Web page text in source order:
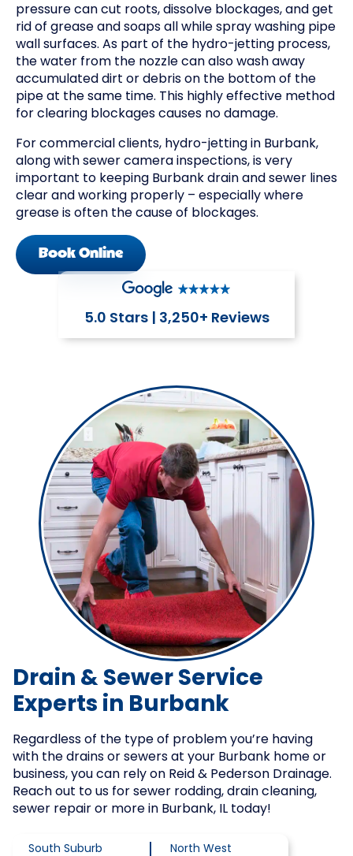
pressure can cut roots, dissolve blockages, and get
rid of grease and soaps all while spray washing pipe
wall surfaces. As part of the hydro-jetting process,
the water from the nozzle can also wash away
accumulated dirt or debris on the bottom of the
pipe at the same time. This highly effective method
for clearing blockages causes no damage.
For commercial clients, hydro-jetting in Burbank,
along with sewer camera inspections, is very
important to keeping Burbank drain and sewer lines
clear and working properly – especially where
grease is often the cause of blockages.
Book Online
5.0 Stars | 3,250+ Reviews
Drain & Sewer Service
Experts in Burbank
Regardless of the type of problem you’re having
with the drains or sewers at your Burbank home or
business, you can rely on Reid & Pederson Drainage.
Reach out to us for sewer rodding, drain cleaning,
sewer repair or more in Burbank, IL today!
South Suburb
North West